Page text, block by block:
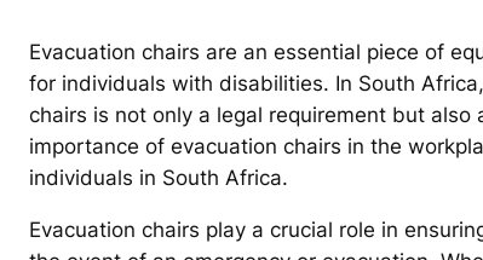
Evacuation chairs are an essential piece of
for individuals with disabilities. In South
chairs is not only a legal requirement but
importance of evacuation chairs in the
individuals in South Africa.
Evacuation chairs play a crucial role in